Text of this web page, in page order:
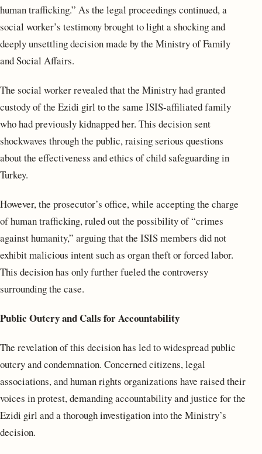
human trafficking.” As the legal proceedings continued, a
social worker’s testimony brought to light a shocking and
deeply unsettling decision made by the Ministry of Family
and Social Affairs.
The social worker revealed that the Ministry had granted
custody of the Ezidi girl to the same ISIS-affiliated family
who had previously kidnapped her. This decision sent
shockwaves through the public, raising serious questions
about the effectiveness and ethics of child safeguarding in
Turkey.
However, the prosecutor’s office, while accepting the charge
of human trafficking, ruled out the possibility of “crimes
against humanity,” arguing that the ISIS members did not
exhibit malicious intent such as organ theft or forced labor.
This decision has only further fueled the controversy
surrounding the case.
Public Outcry and Calls for Accountability
The revelation of this decision has led to widespread public
outcry and condemnation. Concerned citizens, legal
associations, and human rights organizations have raised their
voices in protest, demanding accountability and justice for the
Ezidi girl and a thorough investigation into the Ministry’s
decision.